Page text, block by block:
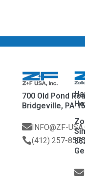
700 Old Pond
Bridgeville, PA
INFO@ZF-
(412) 257-8575
